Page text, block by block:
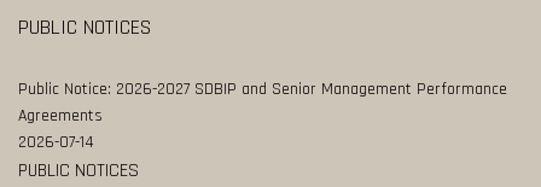
PUBLIC NOTICES
Public Notice: 2026-2027 SDBIP and Senior Management Performance
Agreements
2026-07-14
PUBLIC NOTICES